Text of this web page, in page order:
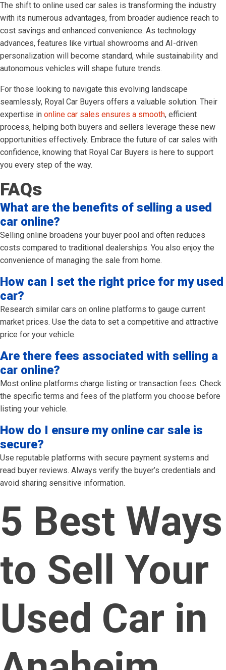
The shift to online used car sales is transforming the industry
with its numerous advantages, from broader audience reach to
cost savings and enhanced convenience. As technology
advances, features like virtual showrooms and AI-driven
personalization will become standard, while sustainability and
autonomous vehicles will shape future trends.
For those looking to navigate this evolving landscape
seamlessly, Royal Car Buyers offers a valuable solution. Their
expertise in online car sales ensures a smooth, efficient
process, helping both buyers and sellers leverage these new
opportunities effectively. Embrace the future of car sales with
confidence, knowing that Royal Car Buyers is here to support
you every step of the way.
FAQs
What are the benefits of selling a used
car online?
Selling online broadens your buyer pool and often reduces
costs compared to traditional dealerships. You also enjoy the
convenience of managing the sale from home.
How can I set the right price for my used
car?
Research similar cars on online platforms to gauge current
market prices. Use the data to set a competitive and attractive
price for your vehicle.
Are there fees associated with selling a
car online?
Most online platforms charge listing or transaction fees. Check
the specific terms and fees of the platform you choose before
listing your vehicle.
How do I ensure my online car sale is
secure?
Use reputable platforms with secure payment systems and
read buyer reviews. Always verify the buyer’s credentials and
avoid sharing sensitive information.
5 Best Ways
to Sell Your
Used Car in